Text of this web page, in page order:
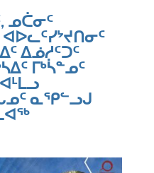
ᓄᑖᓂᑦ
ᐃᓅᓱᑦᑐᑦ
ᒥᒃᓵᓐᓄᑦ
ᓇᕿᓪᓗᒍ